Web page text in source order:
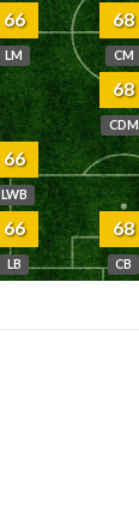
66
LM
68
CM
68
CDM
66
LWB
66
LB
68
CB